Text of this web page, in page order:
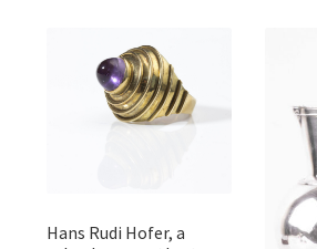
Hans Rudi Hofer, a